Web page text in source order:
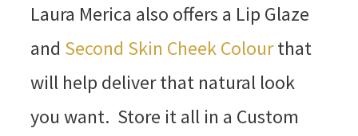
Laura Merica also offers a Lip Glaze
and Second Skin Cheek Colourthat
will help deliver that natural look
you want. Store it all in a Custom